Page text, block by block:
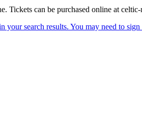
Tickets can be purchased online at